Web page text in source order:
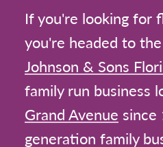
If you're looking for
you're headed to
Johnson & Sons
family run business
Grand Avenue since
generation family